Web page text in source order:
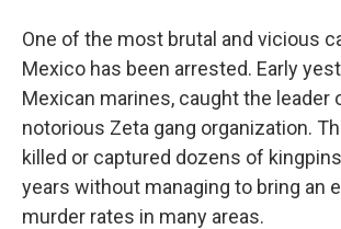
One of the most brutal and vicious
Mexico has been arrested. Early
Mexican marines, caught the leader
notorious Zeta gang organization.
killed or captured dozens of
years without managing to bring an
murder rates in many areas.